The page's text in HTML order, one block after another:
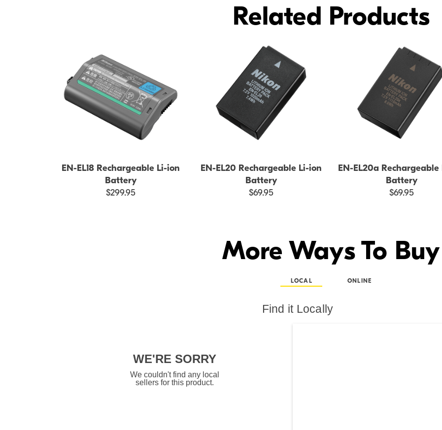
Related Products
EN-EL18 Rechargeable Li-ion
Battery
$299.95
EN-EL20 Rechargeable Li-ion
Battery
$69.95
EN-EL20a Rechargeable
Battery
$69.95
More Ways To Buy
LOCAL ONLINE
Find it Locally
WE'RE SORRY
We couldn't find any local
sellers for this product.